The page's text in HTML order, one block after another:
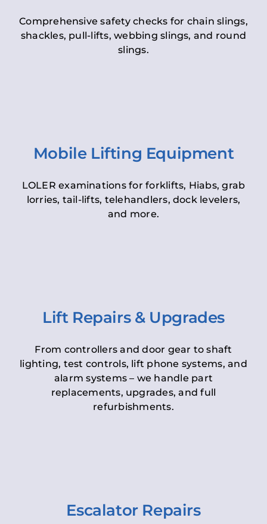
Comprehensive safety checks for chain slings,
shackles, pull-lifts, webbing slings, and round
slings.
Mobile Lifting Equipment
LOLER examinations for forklifts, Hiabs, grab
lorries, tail-lifts, telehandlers, dock levelers,
and more.
Lift Repairs & Upgrades
From controllers and door gear to shaft
lighting, test controls, lift phone systems, and
alarm systems – we handle part
replacements, upgrades, and full
refurbishments.
Escalator Repairs